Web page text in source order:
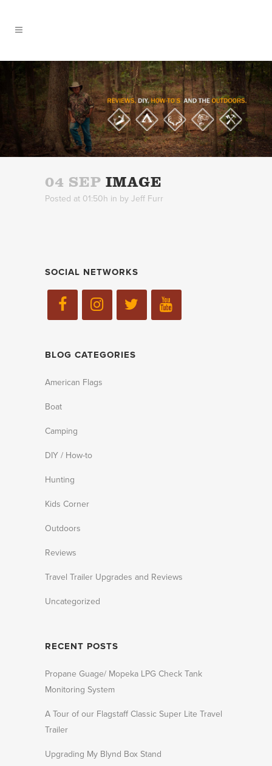
04 SEP IMAGE
Posted at 01:50h in by Jeff Furr
SOCIAL NETWORKS
BLOG CATEGORIES
American Flags
Boat
Camping
DIY / How-to
Hunting
Kids Corner
Outdoors
Reviews
Travel Trailer Upgrades and Reviews
Uncategorized
RECENT POSTS
Propane Guage/ Mopeka LPG Check Tank
Monitoring System
A Tour of our Flagstaff Classic Super Lite Travel
Trailer
Upgrading My Blynd Box Stand